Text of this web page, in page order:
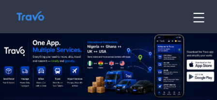
content
Travo
Blog